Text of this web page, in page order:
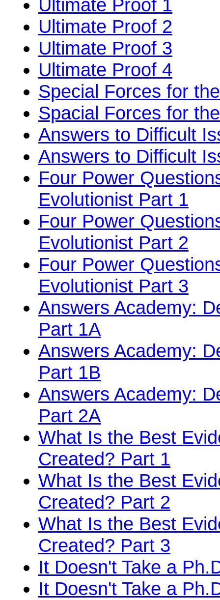
Ultimate Proof 1
Ultimate Proof 2
Ultimate Proof 3
Ultimate Proof 4
Special Forces for
Spacial Forces for
Answers to Difficult
Answers to Difficult
Four Power
Evolutionist Part 1
Four Power
Evolutionist Part 2
Four Power
Evolutionist Part 3
Answers Academy:
Part 1A
Answers Academy:
Part 1B
Answers Academy:
Part 2A
What Is the Best
Created? Part 1
What Is the Best
Created? Part 2
What Is the Best
Created? Part 3
It Doesn't Take a
It Doesn't Take a